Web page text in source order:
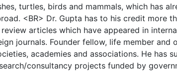
turtles, birds and mammals, which has
<BR> Dr. Gupta has to his credit more
articles which have appeared in
journals. Founder fellow, life member and
academies and associations. He has
consultancy projects funded by